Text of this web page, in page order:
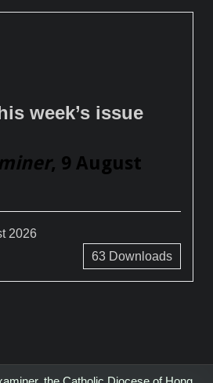
week’s issue
, 9 August
2026
63Downloads